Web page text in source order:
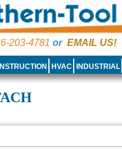
203-4781 or EMAIL US!
HVAC INDUSTRIAL